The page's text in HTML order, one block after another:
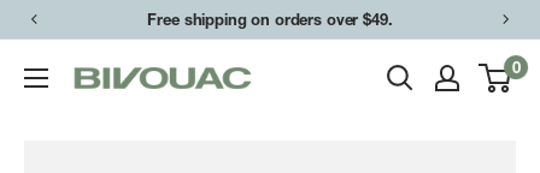
Skip
content
Free shipping on orders over $49.
Bivouac
0